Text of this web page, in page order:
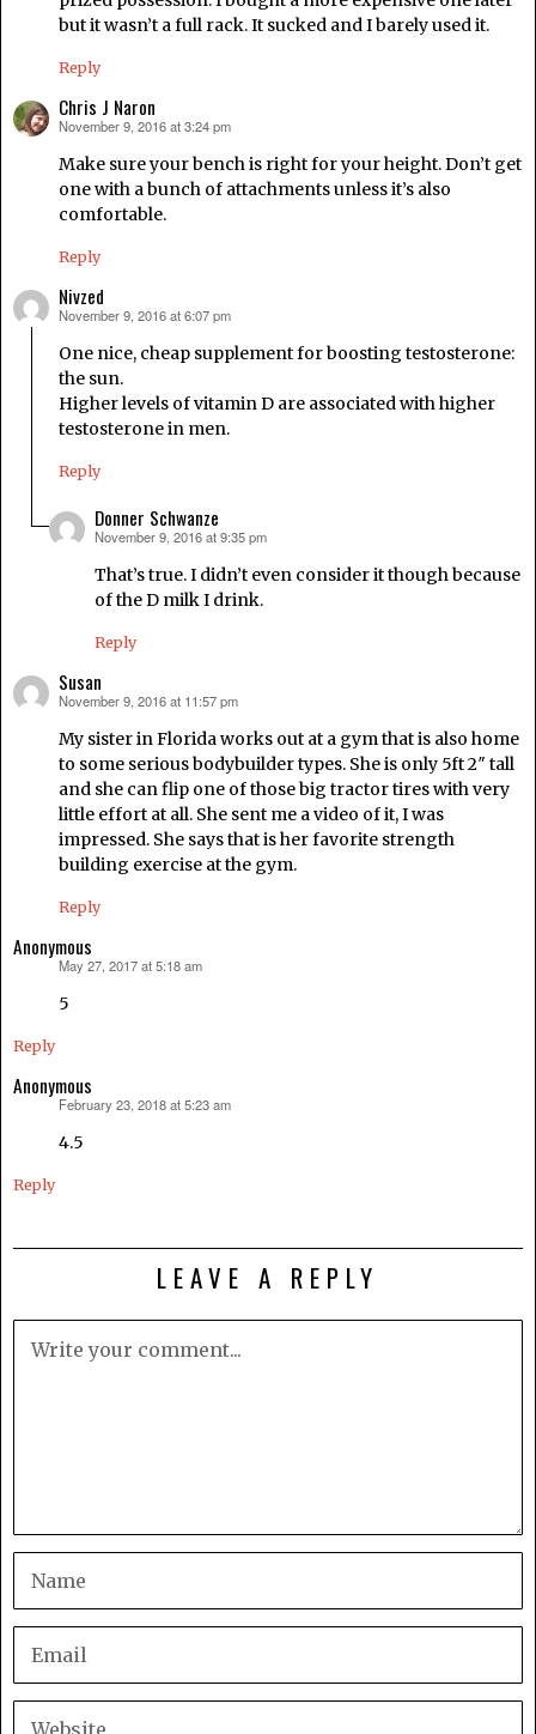
but it wasn’t a full rack. It sucked and I barely used it.
Reply
Chris J Naron
says:
November 9, 2016 at 3:24 pm
Make sure your bench is right for your height. Don’t get
one with a bunch of attachments unless it’s also
comfortable.
Reply
Nivzed
says:
November 9, 2016 at 6:07 pm
One nice, cheap supplement for boosting testosterone:
the sun.
Higher levels of vitamin D are associated with higher
testosterone in men.
Reply
Donner Schwanze
says:
November 9, 2016 at 9:35 pm
That’s true. I didn’t even consider it though because
of the D milk I drink.
Reply
Susan
says:
November 9, 2016 at 11:57 pm
My sister in Florida works out at a gym that is also home
to some serious bodybuilder types. She is only 5ft 2″ tall
and she can flip one of those big tractor tires with very
little effort at all. She sent me a video of it, I was
impressed. She says that is her favorite strength
building exercise at the gym.
Reply
Anonymous
May 27, 2017 at 5:18 am
5
Reply
Anonymous
February 23, 2018 at 5:23 am
4.5
Reply
LEAVE A REPLY